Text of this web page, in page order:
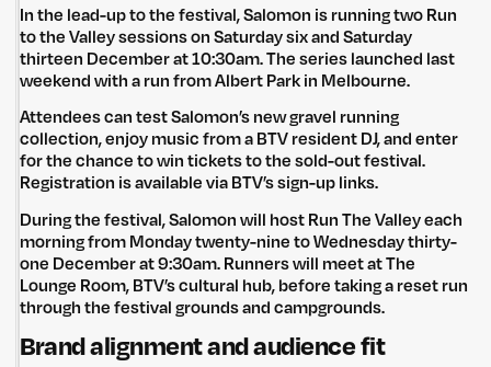
In the lead-up to the festival, Salomon is running two Run
to the Valley sessions on Saturday six and Saturday
thirteen December at 10:30am. The series launched last
weekend with a run from Albert Park in Melbourne.
Attendees can test Salomon’s new gravel running
collection, enjoy music from a BTV resident DJ, and enter
for the chance to win tickets to the sold-out festival.
Registration is available via BTV’s sign-up links.
During the festival, Salomon will host Run The Valley each
morning from Monday twenty-nine to Wednesday thirty-
one December at 9:30am. Runners will meet at The
Lounge Room, BTV’s cultural hub, before taking a reset run
through the festival grounds and campgrounds.
Brand alignment and audience fit